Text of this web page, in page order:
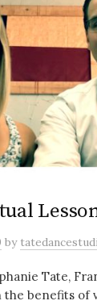
by
Tate,
the benefits